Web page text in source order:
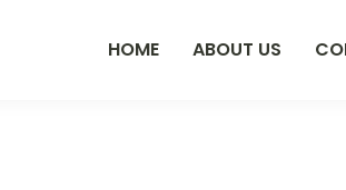
HOME ABOUT US